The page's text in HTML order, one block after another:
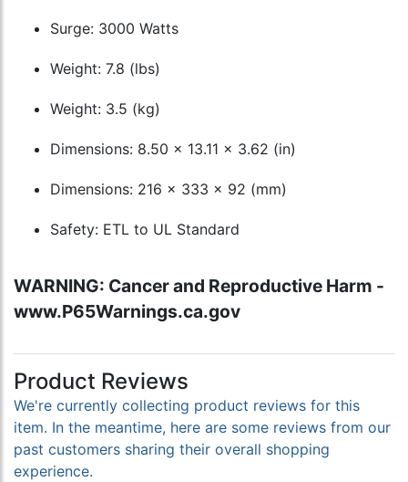
Surge: 3000 Watts
Weight: 7.8 (lbs)
Weight: 3.5 (kg)
Dimensions: 8.50 x 13.11 x 3.62 (in)
Dimensions: 216 x 333 x 92 (mm)
Safety: ETL to UL Standard
WARNING: Cancer and Reproductive Harm -
www.P65Warnings.ca.gov
Product Reviews
We're currently collecting product reviews for this
item. In the meantime, here are some reviews from our
past customers sharing their overall shopping
experience.